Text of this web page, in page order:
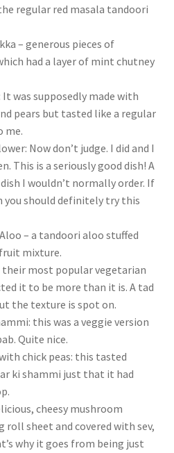
regular red masala tandoori
– generous pieces of
had a layer of mint chutney
It was supposedly made with
pears but tasted like a regular
me.
Now don’t judge. I did and I
This is a seriously good dish! A
I wouldn’t normally order. If
you should definitely try this
– a tandoori aloo stuffed
mixture.
their most popular vegetarian
it to be more than it is. A tad
the texture is spot on.
this was a veggie version
Quite nice.
chick peas: this tasted
ki shammi just that it had
cheesy mushroom
roll sheet and covered with sev,
why it goes from being just